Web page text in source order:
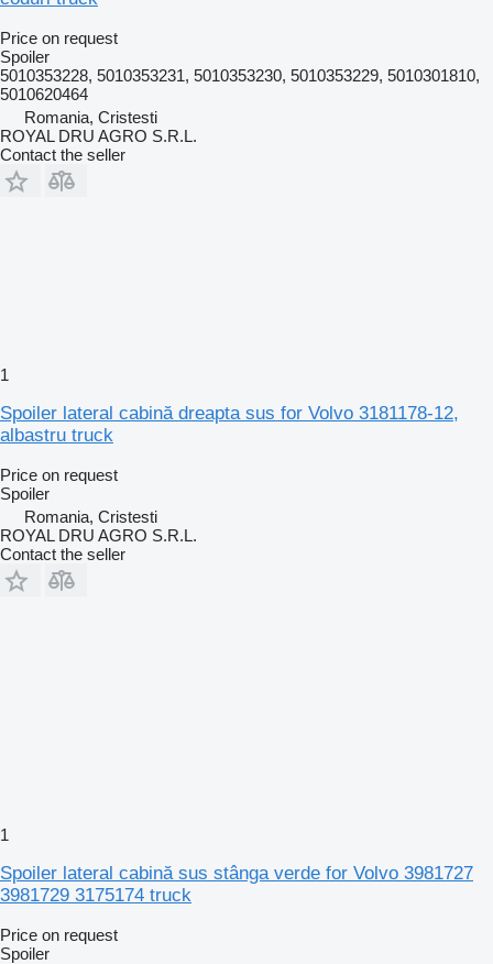
Price on request
Spoiler
5010353228, 5010353231, 5010353230, 5010353229, 5010301810,
5010620464
Romania, Cristesti
ROYAL DRU AGRO S.R.L.
Contact the seller
1
Spoiler lateral cabină dreapta sus for Volvo 3181178-12,
albastru truck
Price on request
Spoiler
Romania, Cristesti
ROYAL DRU AGRO S.R.L.
Contact the seller
1
Spoiler lateral cabină sus stânga verde for Volvo 3981727
3981729 3175174 truck
Price on request
Spoiler